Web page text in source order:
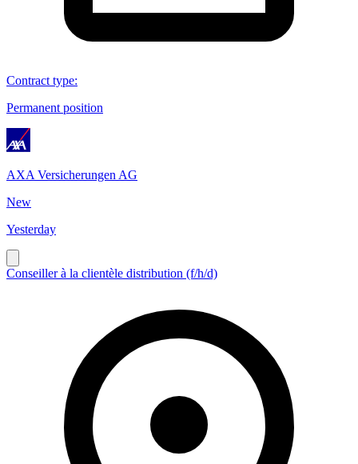
Contract type:
Permanent position
AXA Versicherungen AG
New
Yesterday
Conseiller à la clientèle distribution (f/h/d)